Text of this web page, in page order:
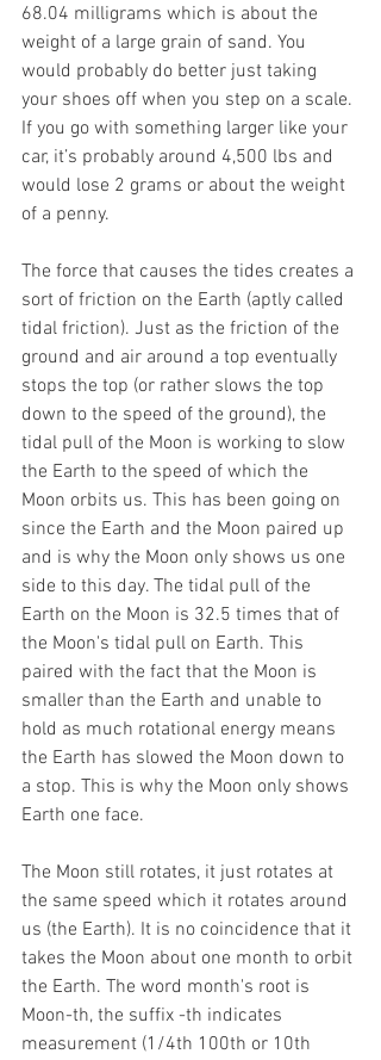
68.04 milligrams which is about the
weight of a large grain of sand. You
would probably do better just taking
your shoes off when you step on a scale.
If you go with something larger like your
car, it’s probably around 4,500 lbs and
would lose 2 grams or about the weight
of a penny.
The force that causes the tides creates a
sort of friction on the Earth (aptly called
tidal friction). Just as the friction of the
ground and air around a top eventually
stops the top (or rather slows the top
down to the speed of the ground), the
tidal pull of the Moon is working to slow
the Earth to the speed of which the
Moon orbits us. This has been going on
since the Earth and the Moon paired up
and is why the Moon only shows us one
side to this day. The tidal pull of the
Earth on the Moon is 32.5 times that of
the Moon's tidal pull on Earth. This
paired with the fact that the Moon is
smaller than the Earth and unable to
hold as much rotational energy means
the Earth has slowed the Moon down to
a stop. This is why the Moon only shows
Earth one face.
The Moon still rotates, it just rotates at
the same speed which it rotates around
us (the Earth). It is no coincidence that it
takes the Moon about one month to orbit
the Earth. The word month's root is
Moon-th, the suffix -th indicates
measurement (1/4th 100th or 10th